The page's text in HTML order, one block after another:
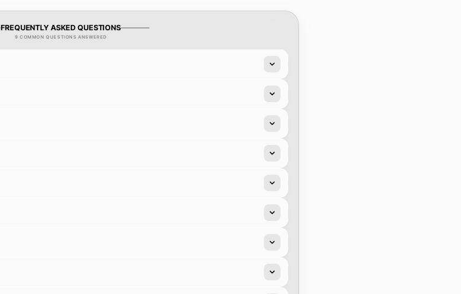
FREQUENTLY ASKED QUESTIONS
9 COMMON QUESTIONS ANSWERED